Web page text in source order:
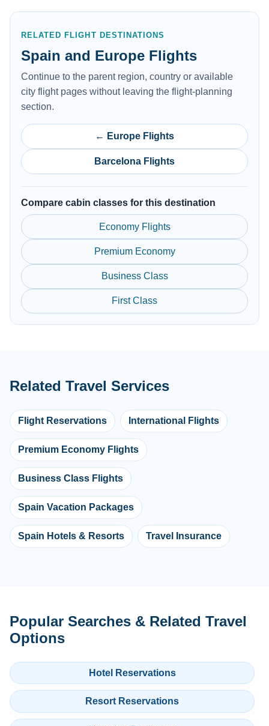
RELATED FLIGHT DESTINATIONS
Spain and Europe Flights
Continue to the parent region, country or available
city flight pages without leaving the flight-planning
section.
← Europe Flights
Barcelona Flights
Compare cabin classes for this destination
Economy Flights
Premium Economy
Business Class
First Class
Related Travel Services
Flight Reservations International Flights
Premium Economy Flights
Business Class Flights
Spain Vacation Packages
Spain Hotels & Resorts Travel Insurance
Popular Searches & Related Travel
Options
Hotel Reservations
Resort Reservations